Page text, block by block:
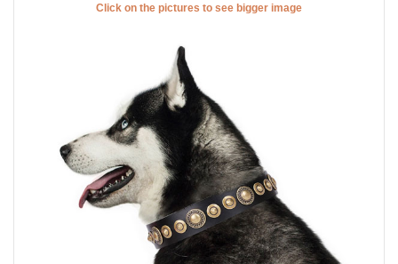
Click on the pictures to see bigger image